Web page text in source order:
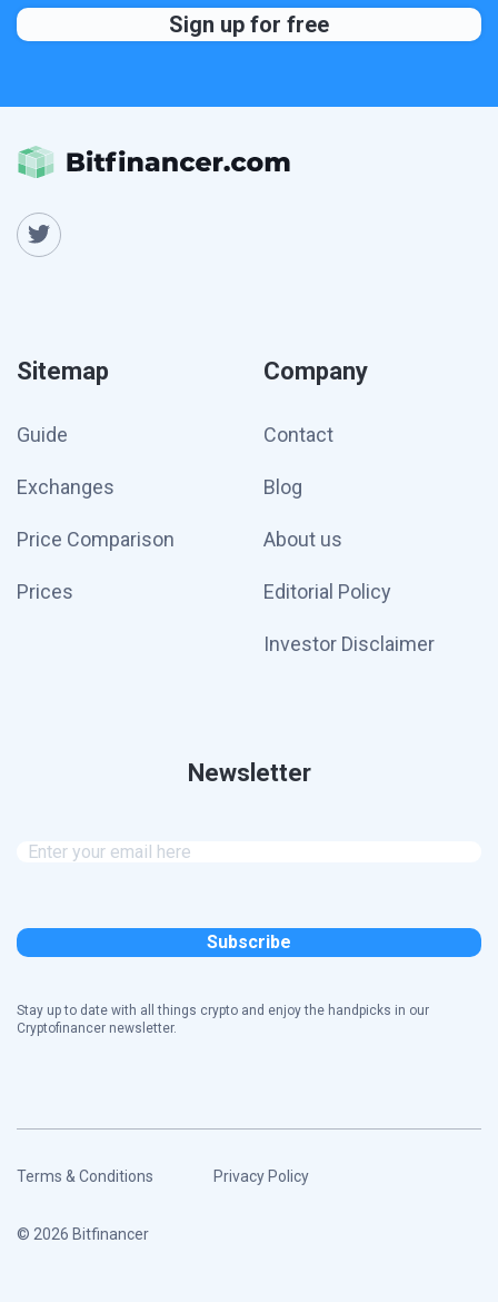
Sitemap
Guide
Exchanges
Price Comparison
Prices
Company
Contact
Blog
About us
Editorial Policy
Investor Disclaimer
Newsletter
Stay up to date with all things crypto and enjoy the handpicks in our
Cryptofinancer newsletter.
© 2026 Bitfinancer
Terms & Conditions Privacy Policy